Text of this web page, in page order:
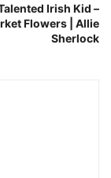
Irish Kid –
Flowers | Allie
Sherlock